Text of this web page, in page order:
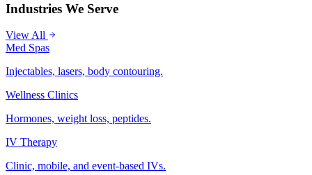
Industries We Serve
View All
Med Spas
Injectables, lasers, body contouring.
Wellness Clinics
Hormones, weight loss, peptides.
IV Therapy
Clinic, mobile, and event-based IVs.